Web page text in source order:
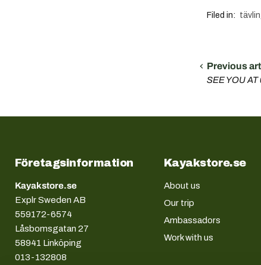
Filed in:
Previous
SEE YOU
Företagsinformation
Kayakstore.se
Explr Sweden AB
559172-6574
Låsbomsgatan 27
58941 Linköping
013-132808
Kayakstore.se
About us
Our trip
Ambassadors
Work with us